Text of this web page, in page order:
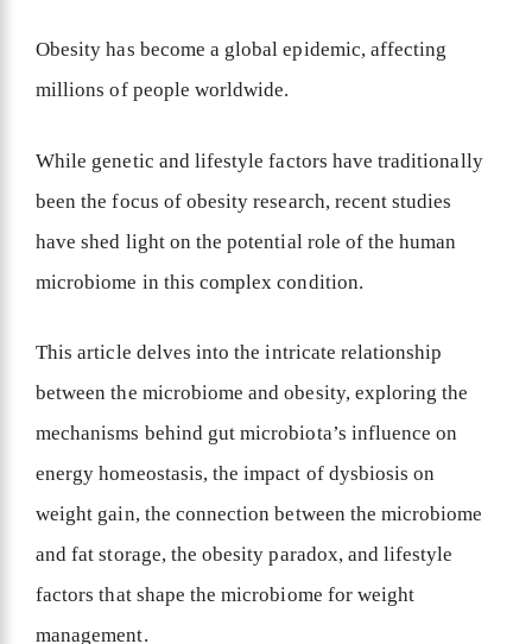
Obesity has become a global epidemic, affecting
millions of people worldwide.
While genetic and lifestyle factors have traditionally
been the focus of obesity research, recent studies
have shed light on the potential role of the human
microbiome in this complex condition.
This article delves into the intricate relationship
between the microbiome and obesity, exploring the
mechanisms behind gut microbiota’s influence on
energy homeostasis, the impact of dysbiosis on
weight gain, the connection between the microbiome
and fat storage, the obesity paradox, and lifestyle
factors that shape the microbiome for weight
management.